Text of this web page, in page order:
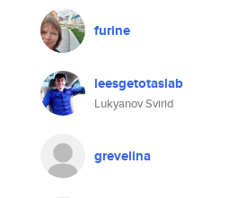
furine
leesgetotaslab
Lukyanov Svirid
grevelina